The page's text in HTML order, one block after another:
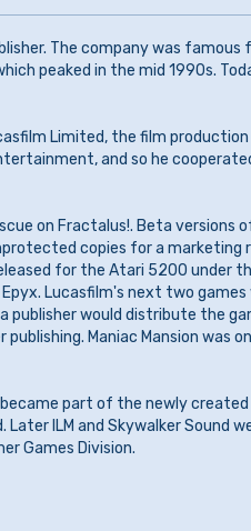
The company was famous
peaked in the mid 1990s.
Limited, the film
and so he
on Fractalus!. Beta versions
copies for a marketing
for the Atari 5200 under
Lucasfilm's next two games
publisher would distribute the
Maniac Mansion was
part of the newly
ILM and Skywalker Sound
Games Division.